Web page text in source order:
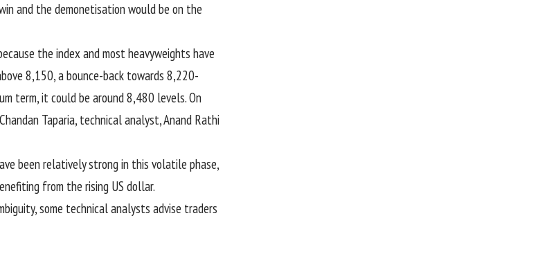
and the demonetisation would be on the
the index and most heavyweights have
8,150, a bounce-back towards 8,220-
term, it could be around 8,480 levels. On
Taparia, technical analyst, Anand Rathi
been relatively strong in this volatile phase,
from the rising US dollar.
some technical analysts advise traders